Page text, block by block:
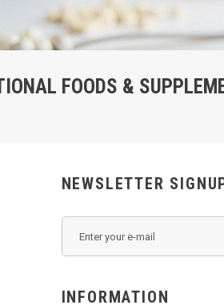
FOODS &
NEWSLETTER
INFORMATION